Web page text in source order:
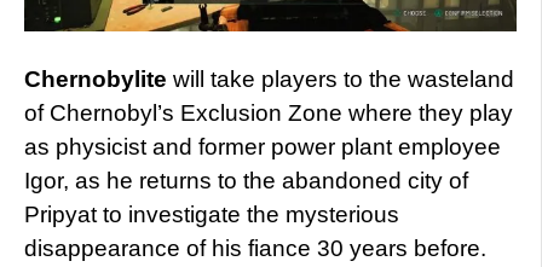
Chernobylite will take players to the wasteland
of Chernobyl’s Exclusion Zone where they play
as physicist and former power plant employee
Igor, as he returns to the abandoned city of
Pripyat to investigate the mysterious
disappearance of his fiance 30 years before.